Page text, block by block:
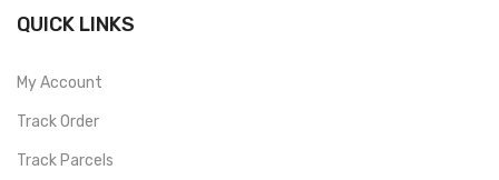
QUICK LINKS
My Account
Track Order
Track Parcels